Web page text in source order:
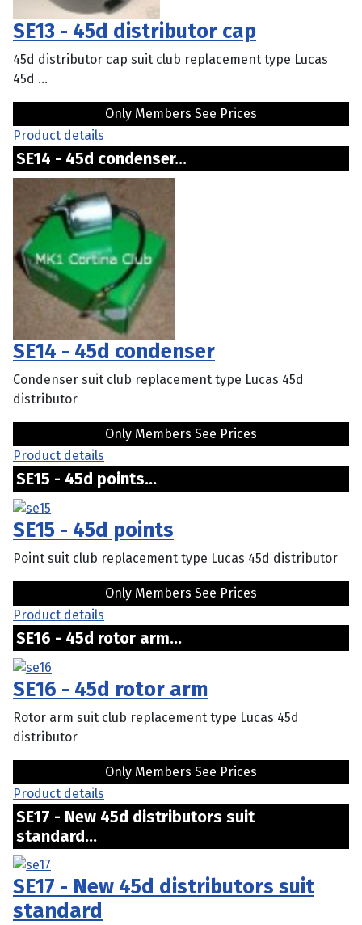
SE13 - 45d distributor cap
45d distributor cap suit club replacement type Lucas
45d ...
Only Members See Prices
Product details
SE14 - 45d condenser...
SE14 - 45d condenser
Condenser suit club replacement type Lucas 45d
distributor
Only Members See Prices
Product details
SE15 - 45d points...
SE15 - 45d points
Point suit club replacement type Lucas 45d distributor
Only Members See Prices
Product details
SE16 - 45d rotor arm...
SE16 - 45d rotor arm
Rotor arm suit club replacement type Lucas 45d
distributor
Only Members See Prices
Product details
SE17 - New 45d distributors suit
standard...
SE17 - New 45d distributors suit
standard